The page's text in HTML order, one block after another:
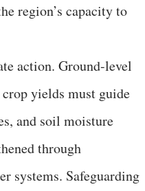
region’s capacity to
action. Ground-level
yields must guide
and soil moisture
through
systems. Safeguarding